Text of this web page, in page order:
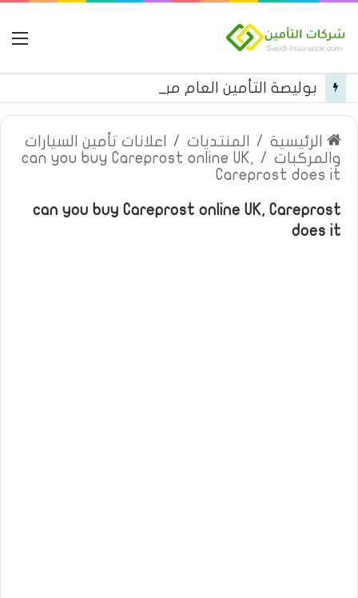
الرئيسية / المنتديات /
اعلانات تأمين السيارات
والمركبات /
can you buy Careprost online UK,
Careprost does it
can you buy Careprost online UK, Careprost
does it